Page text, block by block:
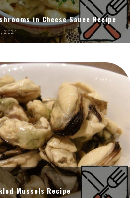
in Cheese Sauce Recipe
2021
Mussels Recipe